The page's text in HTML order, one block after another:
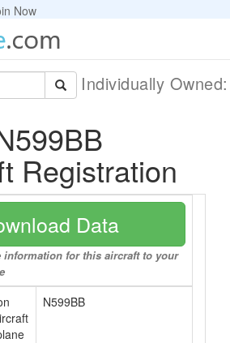
Now
Individually
Registration
Data
information for this aircraft to your
N599BB